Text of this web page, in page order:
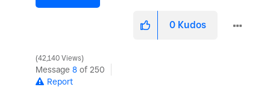
0 Kudos
42,140 Views
Message 8 of 250
Report